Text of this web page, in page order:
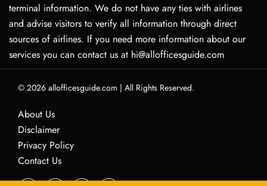
terminal information. We do not have any ties with airlines
and advise visitors to verify all information through direct
sources of airlines. If you need more information about our
services you can contact us at hi@allofficesguide.com
© 2026 allofficesguide.com | All Rights Reserved.
About Us
Disclaimer
Privacy Policy
Contact Us